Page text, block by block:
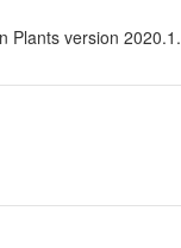
Plants version 2020.1.